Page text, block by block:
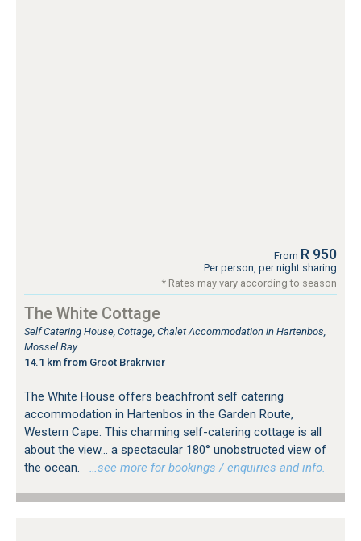
From R 950
Per person, per night sharing
* Rates may vary according to season
The White Cottage
Self Catering House, Cottage, Chalet Accommodation in Hartenbos,
Mossel Bay
14.1 km from Groot Brakrivier
The White House offers beachfront self catering
accommodation in Hartenbos in the Garden Route,
Western Cape. This charming self-catering cottage is all
about the view... a spectacular 180° unobstructed view of
the ocean.
…see more for bookings / enquiries and info.